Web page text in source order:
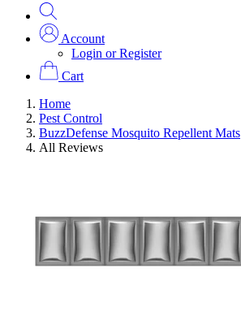
Account
Login or Register
Cart
Home
Pest Control
BuzzDefense Mosquito Repellent Mats
All Reviews